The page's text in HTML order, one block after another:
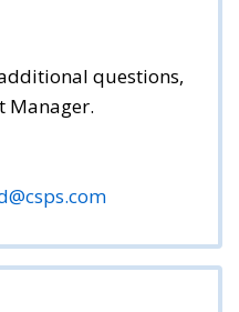
questions,
Manager.